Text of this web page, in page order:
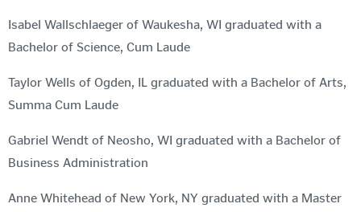
Isabel Wallschlaeger of Waukesha, WI graduated with a
Bachelor of Science, Cum Laude
Taylor Wells of Ogden, IL graduated with a Bachelor of Arts,
Summa Cum Laude
Gabriel Wendt of Neosho, WI graduated with a Bachelor of
Business Administration
Anne Whitehead of New York, NY graduated with a Master